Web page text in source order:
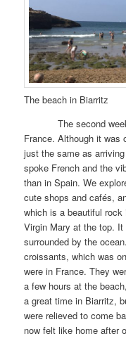
The beach in Biarritz
The second week
France. Although it was
just the same as
spoke French and the
than in Spain. We
cute shops and cafés,
which is a beautiful
Virgin Mary at the top.
surrounded by the
croissants, which was
were in France. They
a few hours at the
a great time in Biarritz,
were relieved to come
now felt like home after